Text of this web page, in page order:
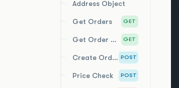
Address Object
Get Orders GET
Get Order by Id GET
Create Order POST
Price Check POST